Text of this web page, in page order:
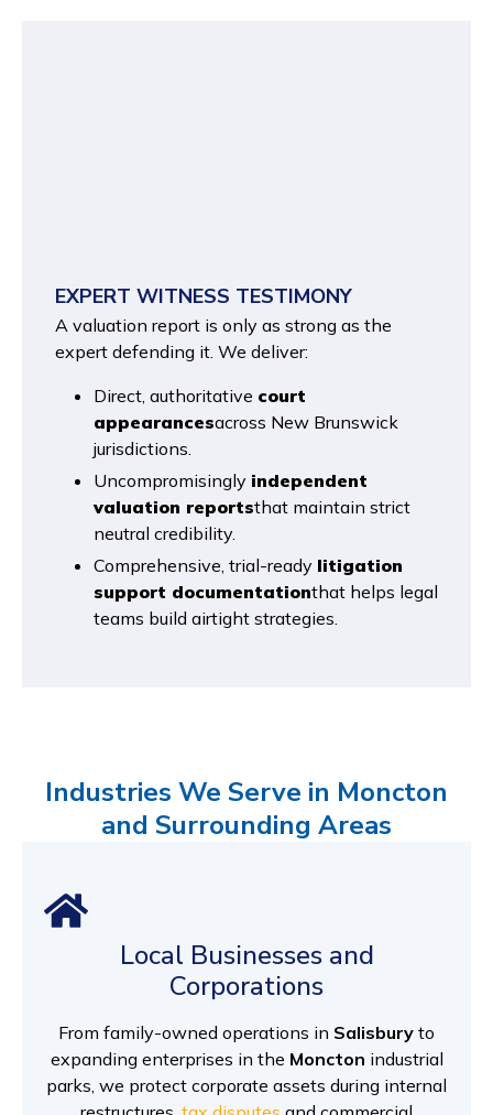
EXPERT WITNESS TESTIMONY
A valuation report is only as strong as the
expert defending it. We deliver:
Direct, authoritative court
appearancesacross New Brunswick
jurisdictions.
Uncompromisingly independent
valuation reportsthat maintain strict
neutral credibility.
Comprehensive, trial-ready litigation
support documentationthat helps legal
teams build airtight strategies.
Industries We Serve in Moncton
and Surrounding Areas
Local Businesses and
Corporations
From family-owned operations in Salisbury to
expanding enterprises in the Moncton industrial
parks, we protect corporate assets during internal